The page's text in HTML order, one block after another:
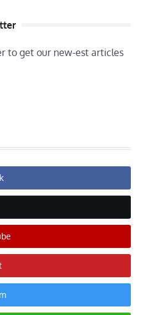
to get our new-est articles